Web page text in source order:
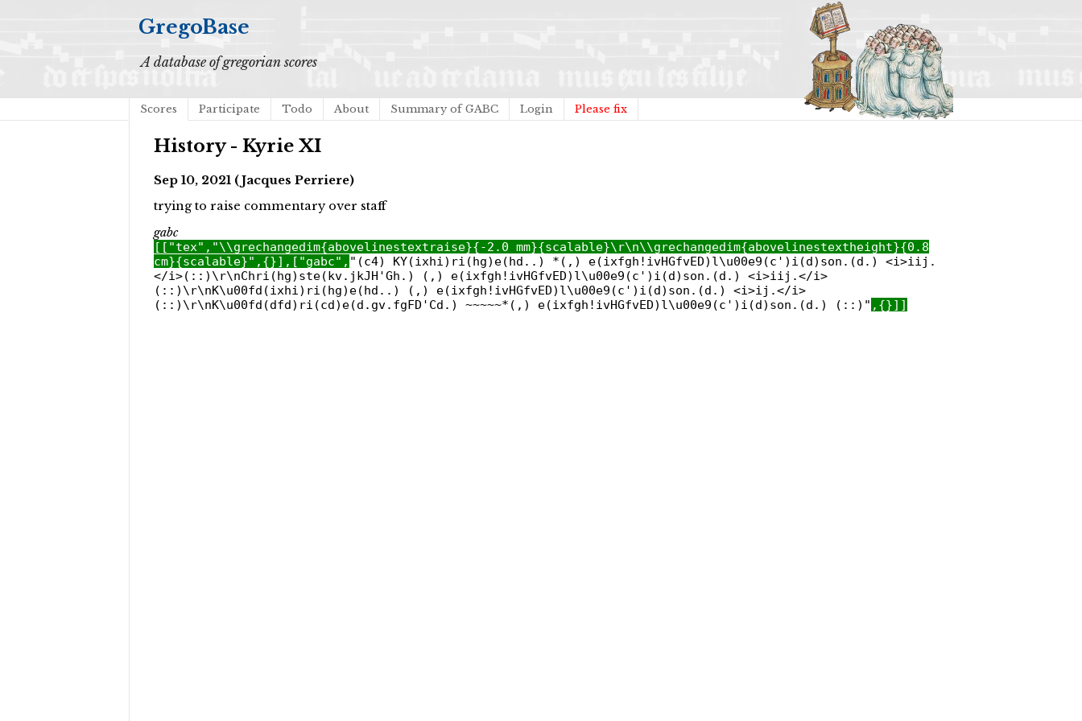
GregoBase
A database of gregorian scores
Scores Participate Todo About Summary of GABC Login Please fix
History - Kyrie XI
Sep 10, 2021 (Jacques Perriere)
trying to raise commentary over staff
gabc
[["tex","\\grechangedim{abovelinestextraise}{-2.0 mm}{scalable}\r\n\\grechangedim{abovelinestextheight}{0.8
cm}{scalable}",{}],["gabc", "(c4) KY(ixhi)ri(hg)e(hd..) *(,) e(ixfgh!ivHGfvED)l\u00e9(c')i(d)son.(d.) <i>iij.
</i>(::)\r\nChri(hg)ste(kv.jkJH'Gh.) (,) e(ixfgh!ivHGfvED)l\u00e9(c')i(d)son.(d.) <i>iij.</i>
(::)\r\nK\u00fd(ixhi)ri(hg)e(hd..) (,) e(ixfgh!ivHGfvED)l\u00e9(c')i(d)son.(d.) <i>ij.</i>
(::)\r\nK\u00fd(dfd)ri(cd)e(d.gv.fgFD'Cd.) ~~~~~*(,) e(ixfgh!ivHGfvED)l\u00e9(c')i(d)son.(d.) (::)" ,{}]]